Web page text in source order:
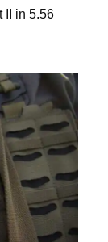
II in 5.56